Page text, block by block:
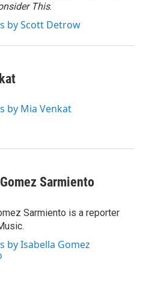
This.
by Scott Detrow
by Mia Venkat
Sarmiento
Sarmiento is a reporter
by Isabella Gomez